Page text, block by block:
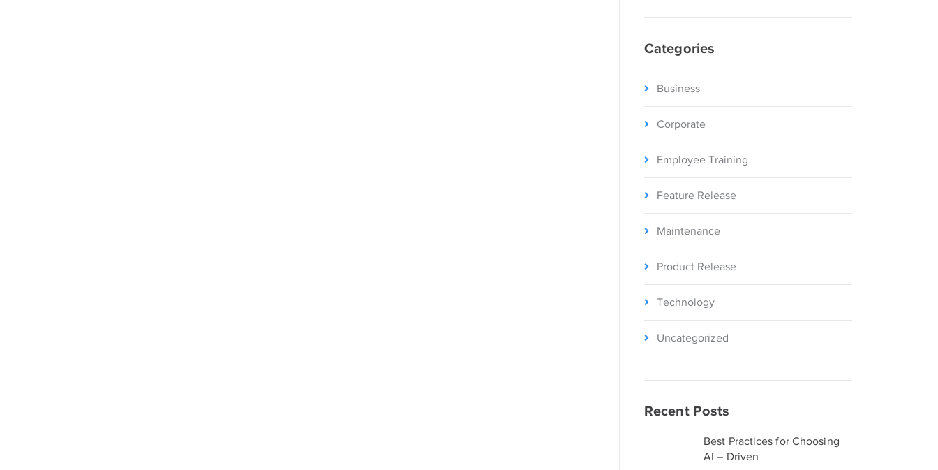
Categories
Business
Corporate
Employee Training
Feature Release
Maintenance
Product Release
Technology
Uncategorized
Recent Posts
Best Practices for Choosing
AI – Driven